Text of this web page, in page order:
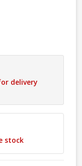
delivery
stock